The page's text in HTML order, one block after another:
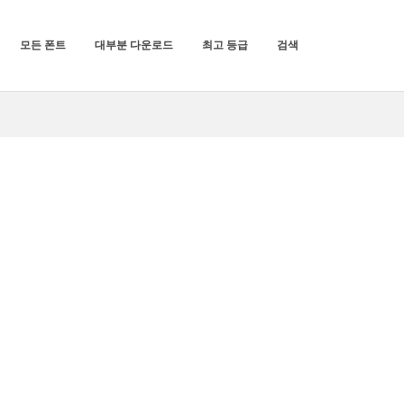
모든 폰트 대부분 다운로드 최고 등급 검색